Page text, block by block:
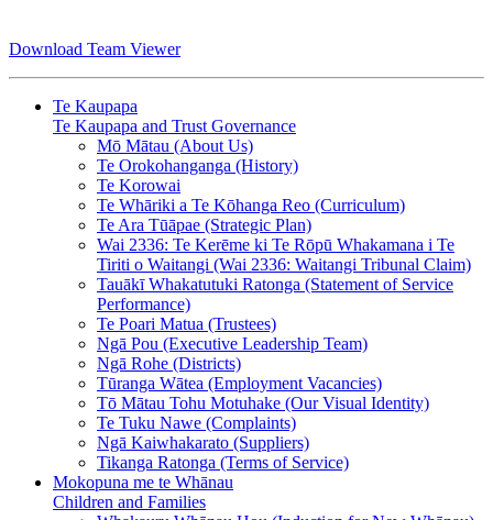
Download Team Viewer
Te Kaupapa
Te Kaupapa and Trust Governance
Mō Mātau (About Us)
Te Orokohanganga (History)
Te Korowai
Te Whāriki a Te Kōhanga Reo (Curriculum)
Te Ara Tūāpae (Strategic Plan)
Wai 2336: Te Kerēme ki Te Rōpū Whakamana i Te
Tiriti o Waitangi (Wai 2336: Waitangi Tribunal Claim)
Tauākī Whakatutuki Ratonga (Statement of Service
Performance)
Te Poari Matua (Trustees)
Ngā Pou (Executive Leadership Team)
Ngā Rohe (Districts)
Tūranga Wātea (Employment Vacancies)
Tō Mātau Tohu Motuhake (Our Visual Identity)
Te Tuku Nawe (Complaints)
Ngā Kaiwhakarato (Suppliers)
Tikanga Ratonga (Terms of Service)
Mokopuna me te Whānau
Children and Families